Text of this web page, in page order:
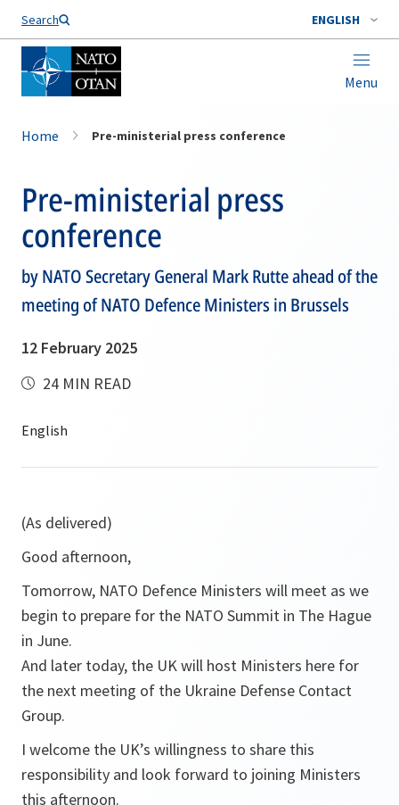
Search ENGLISH
Menu
Home Pre-ministerial press conference
Pre-ministerial press
conference
by NATO Secretary General Mark Rutte ahead of the
meeting of NATO Defence Ministers in Brussels
12 February 2025
24 MIN READ
(As delivered)
Good afternoon,
Tomorrow, NATO Defence Ministers will meet as we
begin to prepare for the NATO Summit in The Hague
in June.
And later today, the UK will host Ministers here for
the next meeting of the Ukraine Defense Contact
Group.
I welcome the UK’s willingness to share this
responsibility and look forward to joining Ministers
this afternoon.